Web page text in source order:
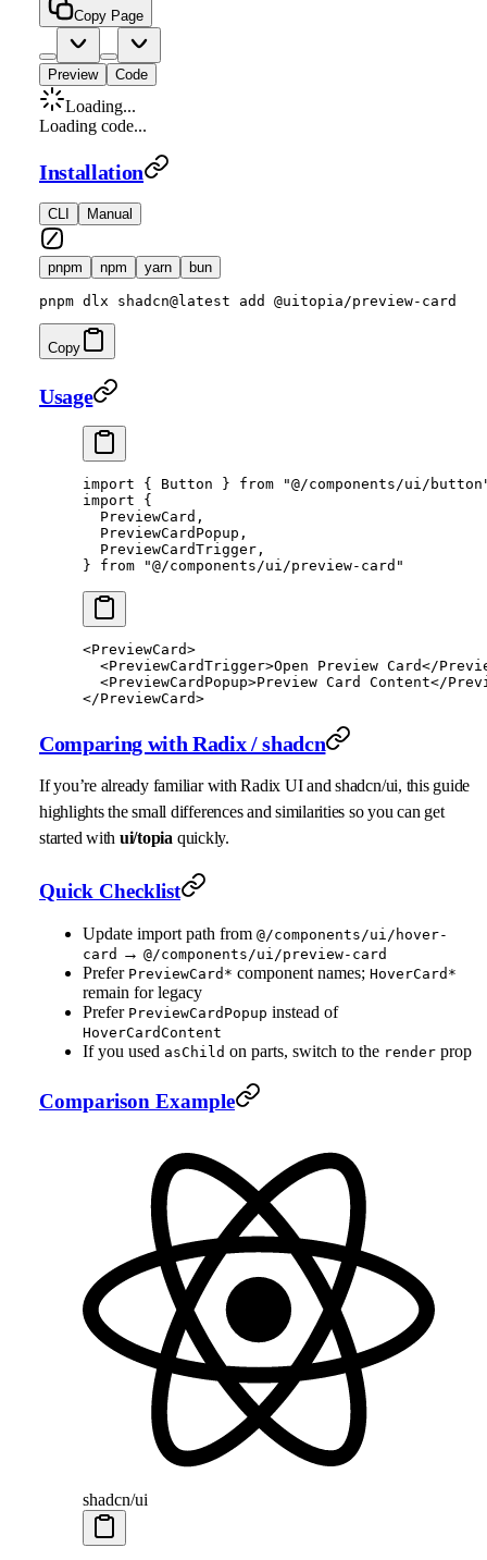
Copy Page
Preview Code
Loading...
Loading code...
Installation
CLI Manual
pnpm npm yarn bun
pnpm dlx shadcn@latest add @uitopia/preview-card
Copy
Usage
import { Button } from "@/components/ui/
import {
  PreviewCard,
  PreviewCardPopup,
  PreviewCardTrigger,
} from "@/components/ui/preview-card"
<PreviewCard>
  <
PreviewCardTrigger>Open Preview Card</
  <
PreviewCardPopup>Preview Card Content</
</PreviewCard>
Comparing with Radix / shadcn
If you’re already familiar with Radix UI and shadcn/ui, this guide
highlights the small differences and similarities so you can get
started with ui/topiaquickly.
Quick Checklist
Update import path from @/components/ui/hover-
card → @/components/ui/preview-card
Prefer PreviewCard* component names; HoverCard*
remain for legacy
Prefer PreviewCardPopup instead of
HoverCardContent
If you used asChild on parts, switch to the render prop
Comparison Example
shadcn/ui